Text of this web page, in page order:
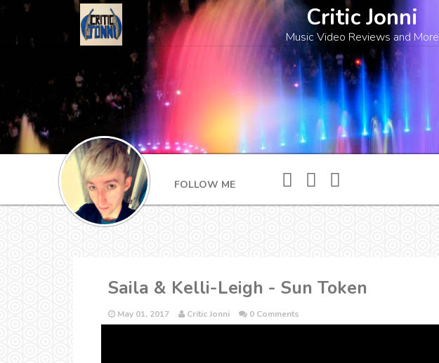
Critic Jonni
Music Video Reviews and More
FOLLOW ME
Saila & Kelli-Leigh - Sun Token
May 01, 2017 Critic Jonni 0 Comments